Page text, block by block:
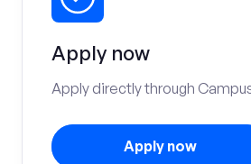
Apply now
Apply directly through
Apply now